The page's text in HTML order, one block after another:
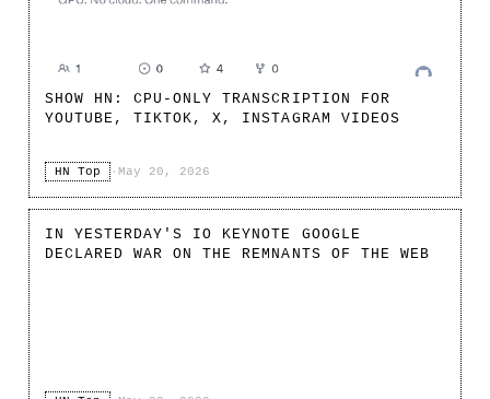
SHOW HN: CPU-ONLY TRANSCRIPTION FOR
YOUTUBE, TIKTOK, X, INSTAGRAM VIDEOS
HN Top · May 20, 2026
IN YESTERDAY'S IO KEYNOTE GOOGLE
DECLARED WAR ON THE REMNANTS OF THE WEB